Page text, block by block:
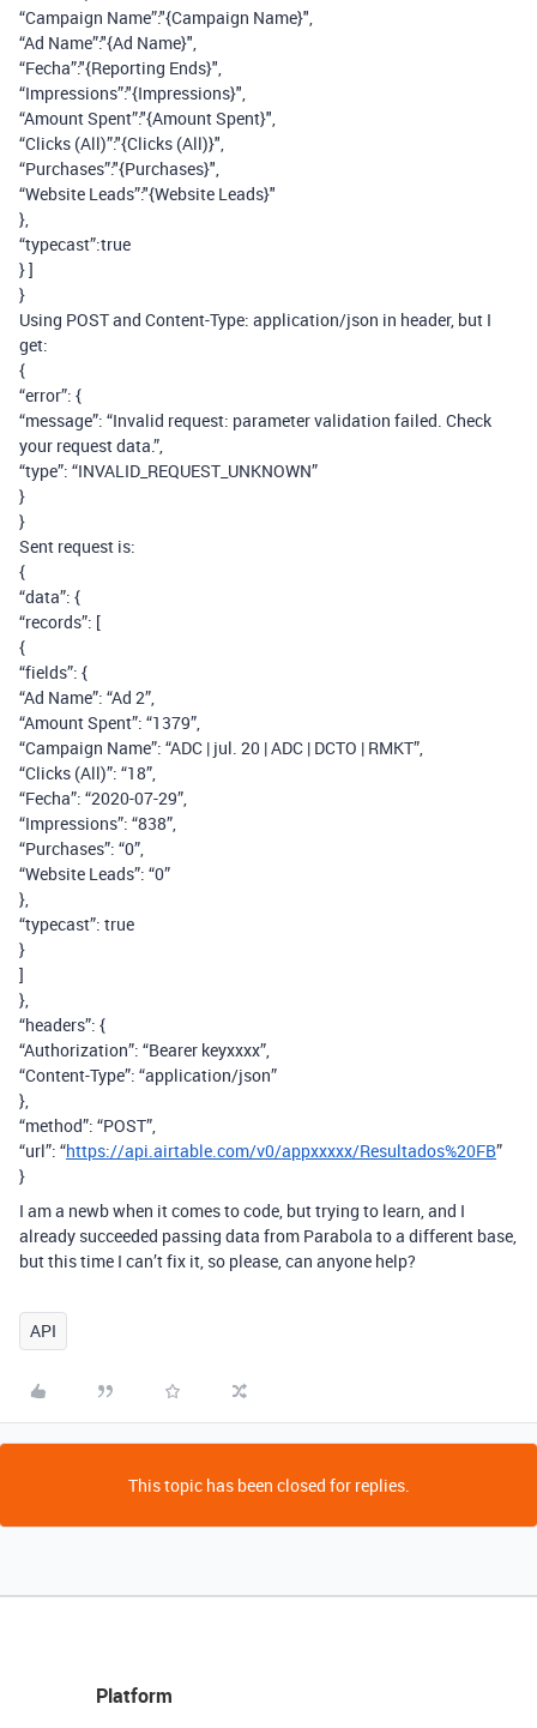
“Campaign Name”:"{Campaign Name}",
“Ad Name”:"{Ad Name}",
“Fecha”:"{Reporting Ends}",
“Impressions”:"{Impressions}",
“Amount Spent”:"{Amount Spent}",
“Clicks (All)”:"{Clicks (All)}",
“Purchases”:"{Purchases}",
“Website Leads”:"{Website Leads}"
},
“typecast”:true
} ]
}
Using POST and Content-Type: application/json in header, but I
get:
{
“error”: {
“message”: “Invalid request: parameter validation failed. Check
your request data.”,
“type”: “INVALID_REQUEST_UNKNOWN”
}
}
Sent request is:
{
“data”: {
“records”: [
{
“fields”: {
“Ad Name”: “Ad 2”,
“Amount Spent”: “1379”,
“Campaign Name”: “ADC | jul. 20 | ADC | DCTO | RMKT”,
“Clicks (All)”: “18”,
“Fecha”: “2020-07-29”,
“Impressions”: “838”,
“Purchases”: “0”,
“Website Leads”: “0”
},
“typecast”: true
}
]
},
“headers”: {
“Authorization”: “Bearer keyxxxx”,
“Content-Type”: “application/json”
},
“method”: “POST”,
“url”: “https://api.airtable.com/v0/appxxxxx/Resultados%20FB”
}
I am a newb when it comes to code, but trying to learn, and I
already succeeded passing data from Parabola to a different base,
but this time I can’t fix it, so please, can anyone help?
API
This topic has been closed for replies.
Platform